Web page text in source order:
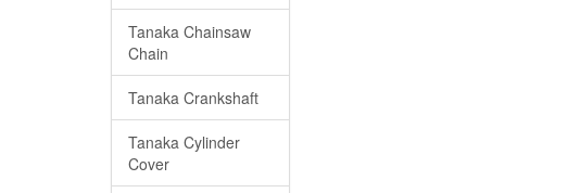
Tanaka Chainsaw
Chain
Tanaka Crankshaft
Tanaka Cylinder
Cover